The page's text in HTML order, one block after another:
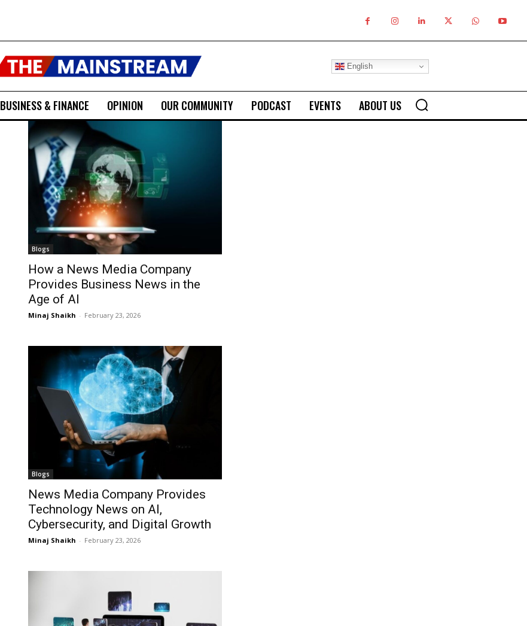
English
BUSINESS & FINANCE OPINION OUR COMMUNITY PODCAST EVENTS ABOUT US
Blogs
How a News Media Company
Provides Business News in the
Age of AI
Minaj Shaikh - February 23, 2026
Blogs
News Media Company Provides
Technology News on AI,
Cybersecurity, and Digital Growth
Minaj Shaikh - February 23, 2026